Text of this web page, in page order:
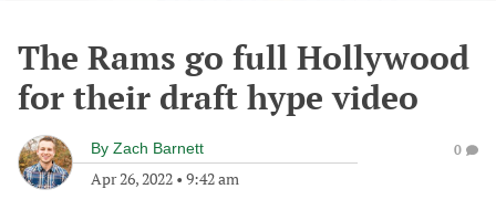
The Rams go full Hollywood
for their draft hype video
By Zach Barnett
Apr 26, 2022 • 9:42 am
0